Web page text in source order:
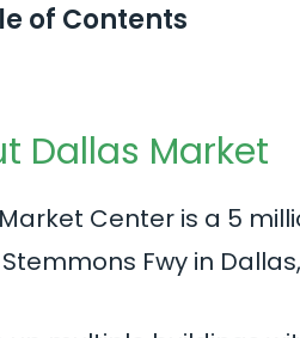
of Contents
Dallas Market
Center is a 5
Fwy in Dallas,